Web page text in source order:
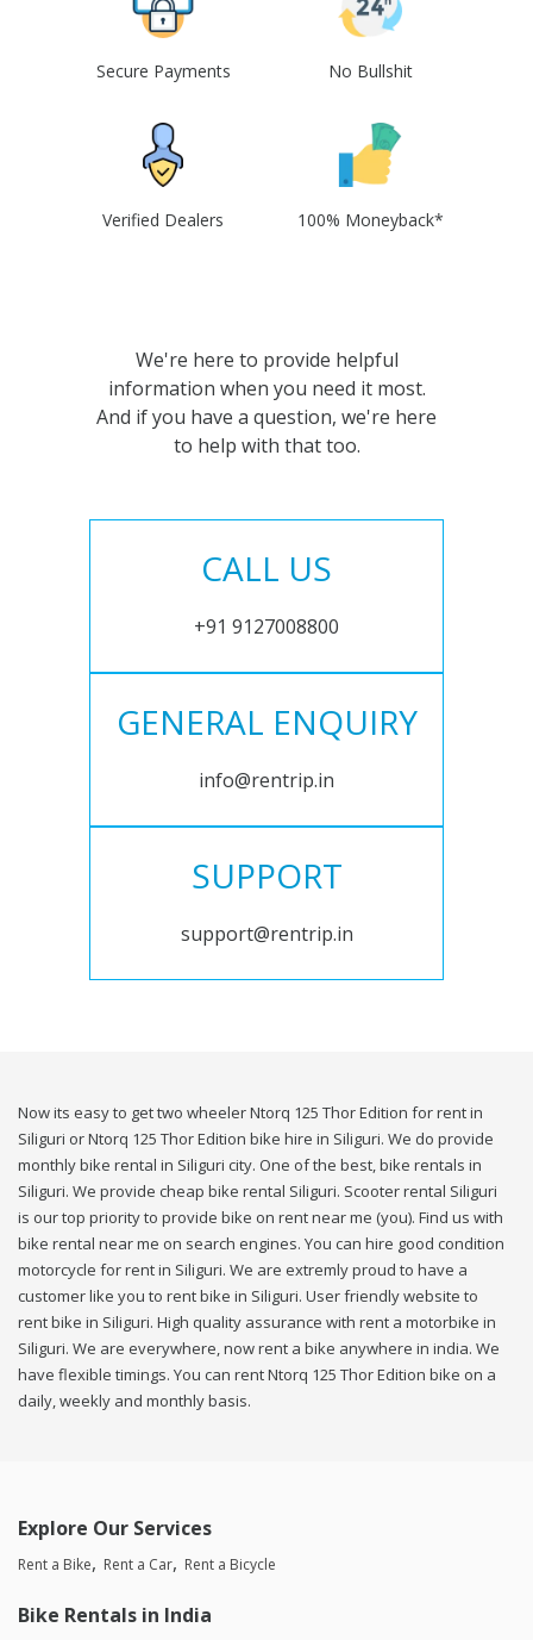
Secure Payments No Bullshit
Verified Dealers 100% Moneyback*
We're here to provide helpful
information when you need it most.
And if you have a question, we're here
to help with that too.
CALL US
+91 9127008800
GENERAL ENQUIRY
info@rentrip.in
SUPPORT
support@rentrip.in
Now its easy to get two wheeler Ntorq 125 Thor Edition for rent in
Siliguri or Ntorq 125 Thor Edition bike hire in Siliguri. We do provide
monthly bike rental in Siliguri city. One of the best, bike rentals in
Siliguri. We provide cheap bike rental Siliguri. Scooter rental Siliguri
is our top priority to provide bike on rent near me (you). Find us with
bike rental near me on search engines. You can hire good condition
motorcycle for rent in Siliguri. We are extremly proud to have a
customer like you to rent bike in Siliguri. User friendly website to
rent bike in Siliguri. High quality assurance with rent a motorbike in
Siliguri. We are everywhere, now rent a bike anywhere in india. We
have flexible timings. You can rent Ntorq 125 Thor Edition bike on a
daily, weekly and monthly basis.
Explore Our Services
Rent a Bike Rent a Car Rent a Bicycle
Bike Rentals in India